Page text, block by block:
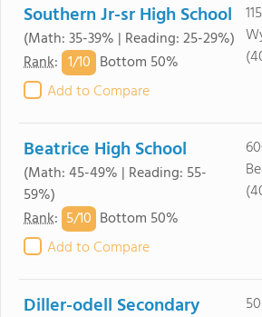
Southern Jr-sr High School
(Math: 35-39% | Reading: 25-29%)
Rank: 1/10 Bottom 50%
Add to Compare
Beatrice High School
(Math: 45-49% | Reading: 55-
59%)
Rank: 5/10 Bottom 50%
Add to Compare
Diller-odell Secondary